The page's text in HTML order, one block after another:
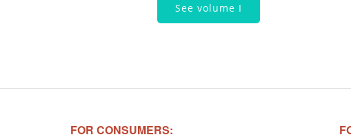
See volume I
FOR CONSUMERS: